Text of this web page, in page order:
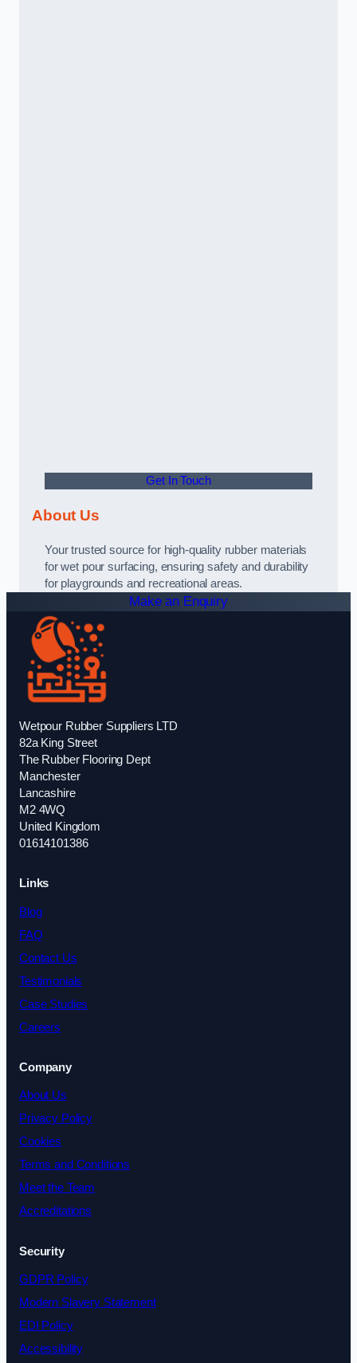
Get In Touch
About Us
Your trusted source for high-quality rubber materials
for wet pour surfacing, ensuring safety and durability
for playgrounds and recreational areas.
Make an Enquiry
Wetpour Rubber Suppliers LTD
82a King Street
The Rubber Flooring Dept
Manchester
Lancashire
M2 4WQ
United Kingdom
01614101386
Links
Blog
FAQ
Contact Us
Testimonials
Case Studies
Careers
Company
About Us
Privacy Policy
Cookies
Terms and Conditions
Meet the Team
Accreditations
Security
GDPR Policy
Modern Slavery Statement
EDI Policy
Accessibility